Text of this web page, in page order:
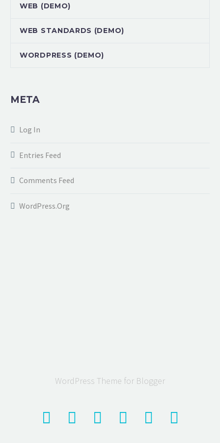
WEB (DEMO)
WEB STANDARDS (DEMO)
WORDPRESS (DEMO)
META
Log In
Entries Feed
Comments Feed
WordPress.org
WordPress Theme for Blogger